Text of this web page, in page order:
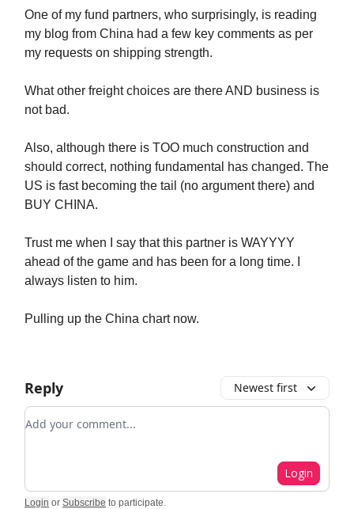
One of my fund partners, who surprisingly, is reading
my blog from China had a few key comments as per
my requests on shipping strength.
What other freight choices are there AND business is
not bad.
Also, although there is TOO much construction and
should correct, nothing fundamental has changed. The
US is fast becoming the tail (no argument there) and
BUY CHINA.
Trust me when I say that this partner is WAYYYY
ahead of the game and has been for a long time. I
always listen to him.
Pulling up the China chart now.
Reply Newest first
Add your comment
Login
Login or Subscribe to participate.